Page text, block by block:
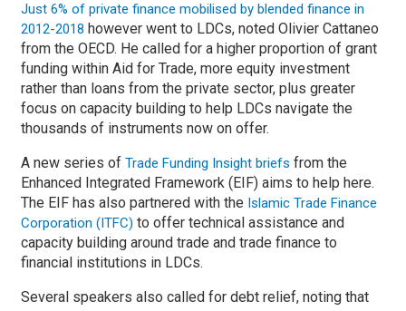
Just 6% of private finance mobilised by blended finance in
2012-2018 however went to LDCs, noted Olivier Cattaneo
from the OECD. He called for a higher proportion of grant
funding within Aid for Trade, more equity investment
rather than loans from the private sector, plus greater
focus on capacity building to help LDCs navigate the
thousands of instruments now on offer.
A new series of Trade Funding Insight briefs from the
Enhanced Integrated Framework (EIF) aims to help here.
The EIF has also partnered with the Islamic Trade Finance
Corporation (ITFC) to offer technical assistance and
capacity building around trade and trade finance to
financial institutions in LDCs.
Several speakers also called for debt relief, noting that